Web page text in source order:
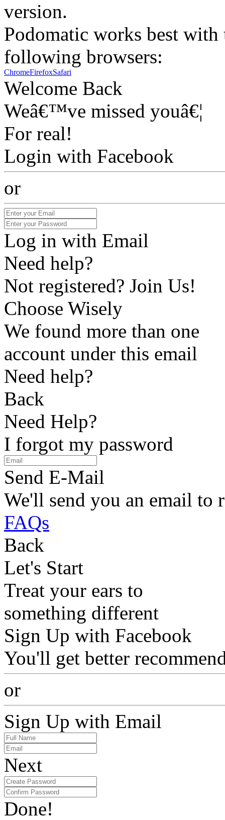
version.
Podomatic works best
following browsers:
ChromeFirefoxSafari
Welcome Back
Weâ€™ve missed youâ€¦
For real!
Login with Facebook
or
Log in with Email
Need help?
Not registered? Join Us!
Choose Wisely
We found more than one
account under this email
Need help?
Back
Need Help?
I forgot my password
Send E-Mail
We'll send you an email to
FAQs
Back
Let's Start
Treat your ears to
something different
Sign Up with Facebook
You'll get better
or
Sign Up with Email
Next
Done!